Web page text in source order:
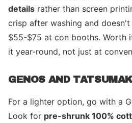
details rather than screen
crisp after washing and
$55-$75 at con booths. Worth
it year-round, not just at
GENOS AND
For a lighter option, go with a
Look for pre-shrunk 100%